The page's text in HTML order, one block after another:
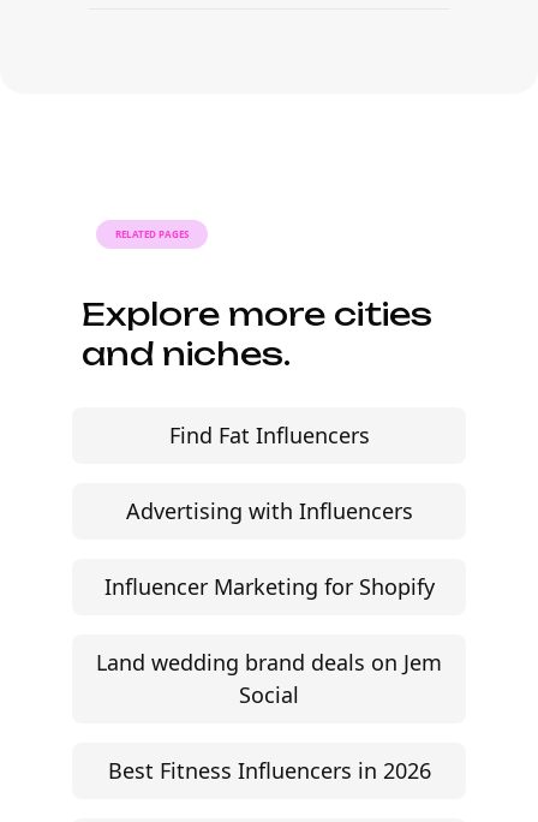
RELATED PAGES
Explore more cities
and niches.
Find Fat Influencers
Advertising with Influencers
Influencer Marketing for Shopify
Land wedding brand deals on Jem
Social
Best Fitness Influencers in 2026